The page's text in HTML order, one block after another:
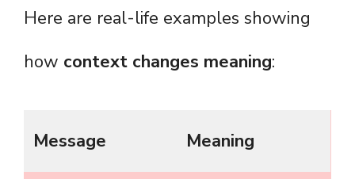
Here are real-life examples showing
how context changes meaning:
Message Meaning